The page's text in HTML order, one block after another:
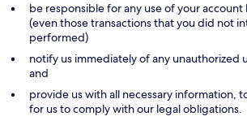
be responsible for any use of your
(even those transactions that you did not
performed)
notify us immediately of any unauthorized
and
provide us with all necessary information,
for us to comply with our legal obligations.